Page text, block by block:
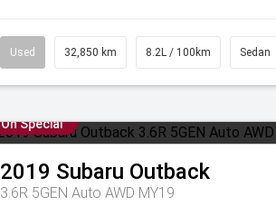
Used 32,850 km 8.2L / 100km Sedan
On Special
2019 Subaru Outback
3.6R 5GEN Auto AWD MY19